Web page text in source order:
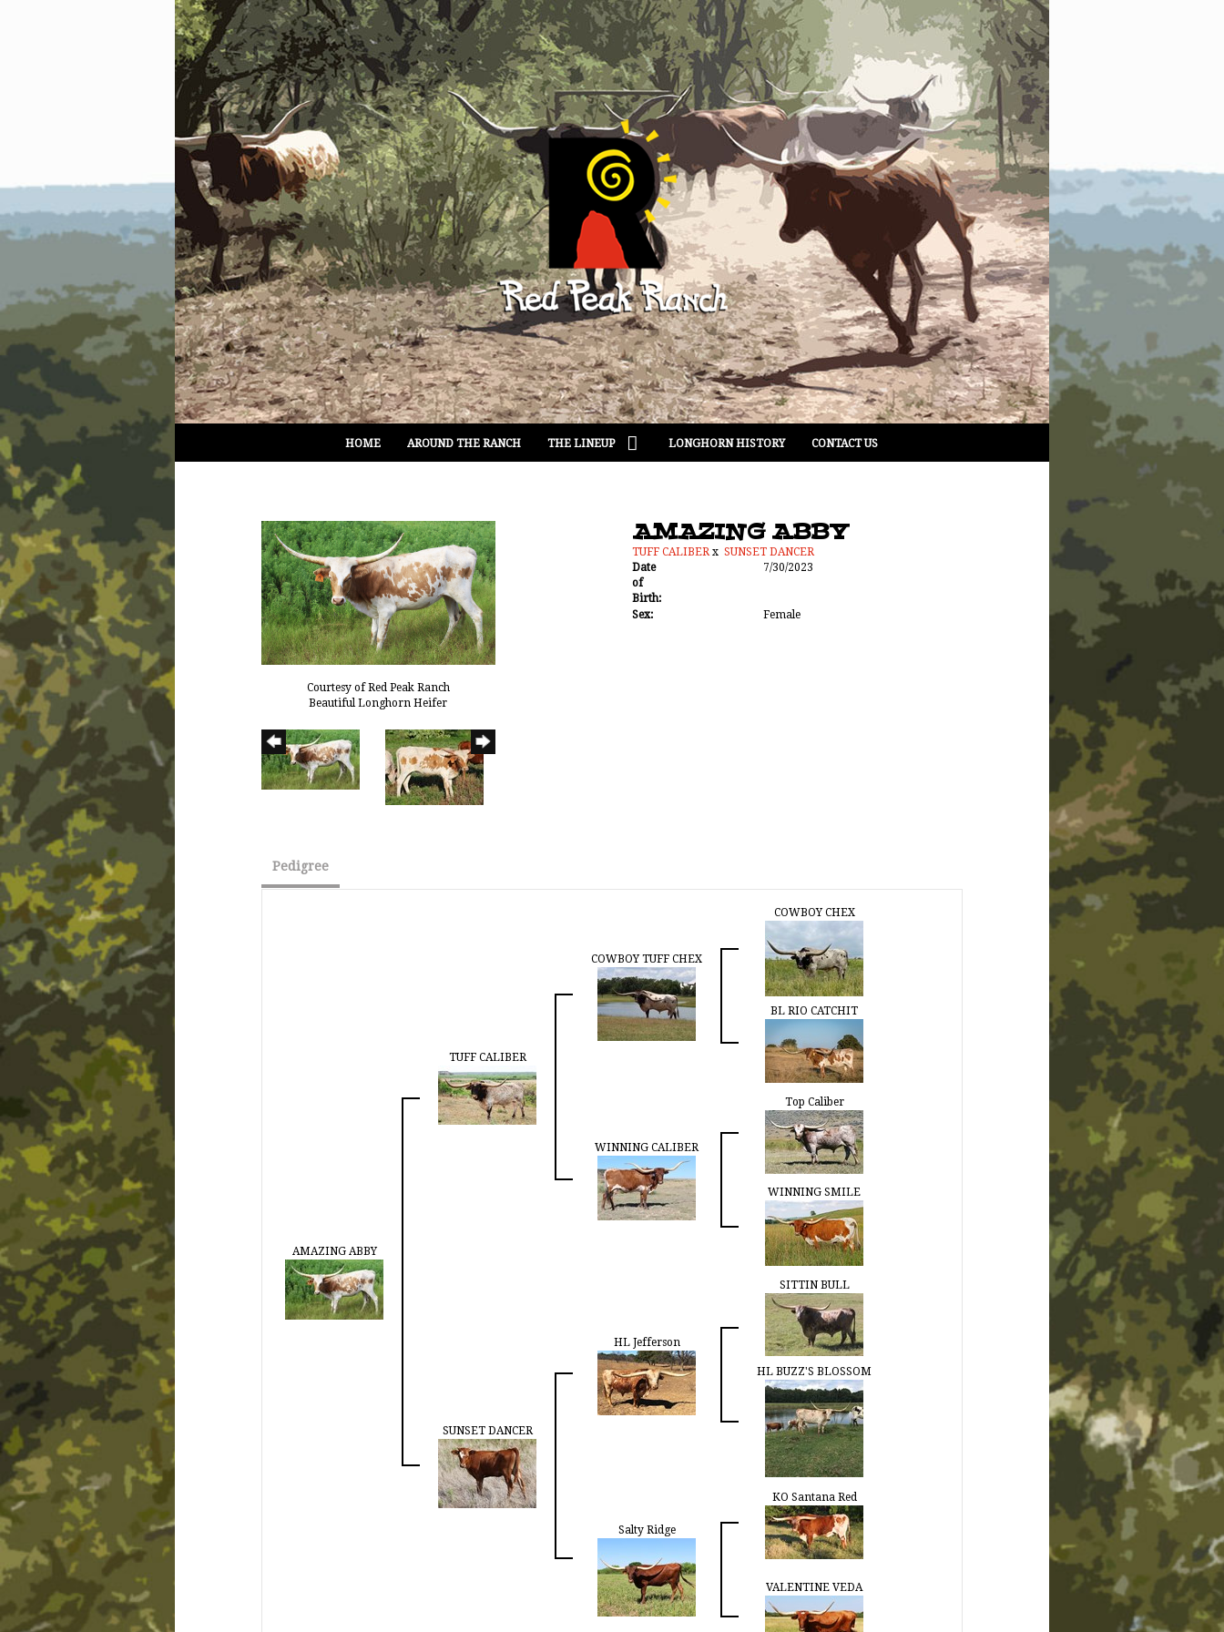
HOME AROUND THE RANCH THE LINEUP LONGHORN HISTORY CONTACT US
Courtesy of Red Peak Ranch
Beautiful Longhorn Heifer
AMAZING ABBY
TUFF CALIBERx SUNSET DANCER
Date
of
Birth:
7/30/2023
Sex: Female
Pedigree
AMAZING ABBY
TUFF CALIBER
COWBOY TUFF CHEX
COWBOY CHEX
BL RIO CATCHIT
WINNING CALIBER
Top Caliber
WINNING SMILE
SUNSET DANCER
HL Jefferson
SITTIN BULL
HL BUZZ'S BLOSSOM
Salty Ridge
KO Santana Red
VALENTINE VEDA